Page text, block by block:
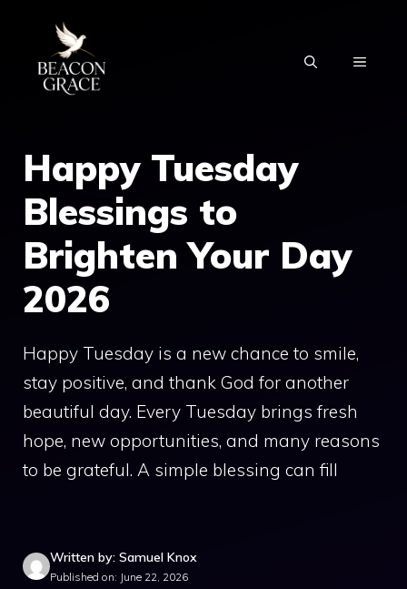
content
MENU
Happy Tuesday
Blessings to
Brighten Your Day
2026
Happy Tuesday is a new chance to smile,
stay positive, and thank God for another
beautiful day. Every Tuesday brings fresh
hope, new opportunities, and many reasons
to be grateful. A simple blessing can fill
Written by: Samuel Knox
Published on: June 22, 2026